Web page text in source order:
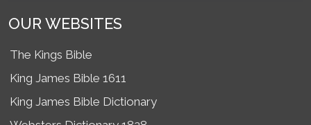
OUR WEBSITES
The Kings Bible
King James Bible 1611
King James Bible Dictionary